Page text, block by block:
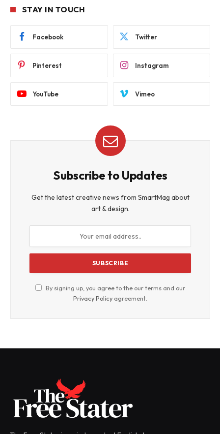
STAY IN TOUCH
Facebook Twitter
Pinterest Instagram
YouTube Vimeo
Subscribe to Updates
Get the latest creative news from SmartMag about
art & design.
By signing up, you agree to the our terms and our
Privacy Policy agreement.